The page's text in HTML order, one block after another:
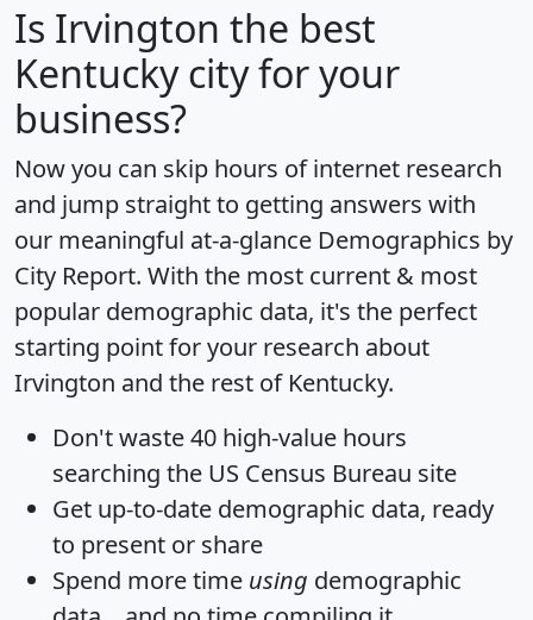
Is Irvington the best
Kentucky city for your
business?
Now you can skip hours of internet research
and jump straight to getting answers with
our meaningful at-a-glance Demographics by
City Report. With the most current & most
popular demographic data, it's the perfect
starting point for your research about
Irvington and the rest of Kentucky.
Don't waste 40 high-value hours
searching the US Census Bureau site
Get up-to-date demographic data, ready
to present or share
Spend more time using demographic